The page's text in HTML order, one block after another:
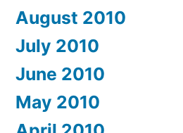
August 2010
July 2010
June 2010
May 2010